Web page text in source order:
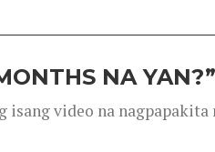
NA YAN?”
isang video na nagpapakita